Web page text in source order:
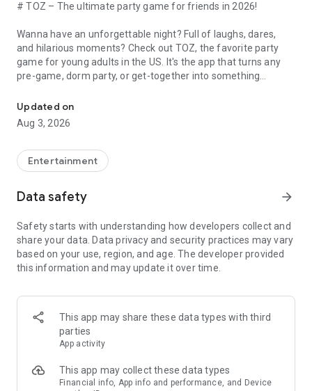
# TOZ – The ultimate party game for friends in 2026!
Wanna have an unforgettable night? Full of laughs, dares,
and hilarious moments? Check out TOZ, the favorite party
game for young adults in the US. It's the app that turns any
pre-game, dorm party, or get-together into something
---
- Thousands of hilarious and original challenges, questions,
and dares
- Modes for every vibe: chill, fun, and hot
Dare," "Who's Most Likely To," "Would You Rather," and many
more
- Available on iOS and Android with no intrusive ads
### Modes for any occasion
- Chill night with your buddies
- Icebreakers for a big group
- Post-work drinks or weekend hangouts
Updated on
Aug 3, 2026
Entertainment
Data safety arrow_forward
Safety starts with understanding how developers collect and
share your data. Data privacy and security practices may vary
based on your use, region, and age. The developer provided
this information and may update it over time.
This app may share these data types with third
parties
App activity
This app may collect these data types
Financial info, App info and performance, and Device